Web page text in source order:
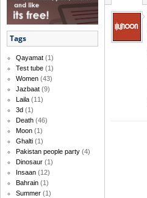
Tags
Qayamat (1)
Test tube (1)
Women (43)
Jazbaat (9)
Laila (11)
3d (1)
Death (46)
Moon (1)
Ghalti (1)
Pakistan people party (4)
Dinosaur (1)
Insaan (12)
Bahrain (1)
Summer (1)